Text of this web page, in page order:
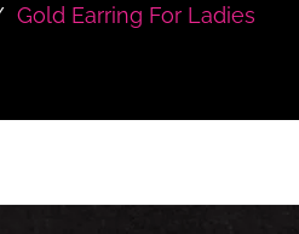
Gold Earring For Ladies